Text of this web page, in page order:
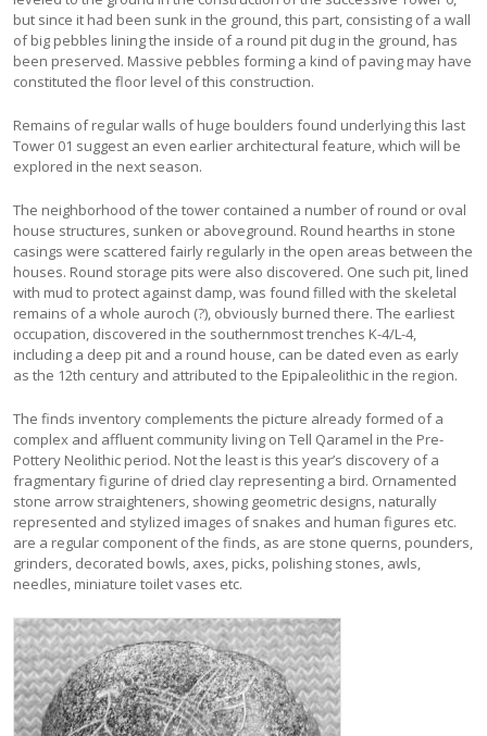
but since it had been sunk in the ground, this part, consisting of a wall
of big pebbles lining the inside of a round pit dug in the ground, has
been preserved. Massive pebbles forming a kind of paving may have
constituted the floor level of this construction.
Remains of regular walls of huge boulders found underlying this last
Tower 01 suggest an even earlier architectural feature, which will be
explored in the next season.
The neighborhood of the tower contained a number of round or oval
house structures, sunken or aboveground. Round hearths in stone
casings were scattered fairly regularly in the open areas between the
houses. Round storage pits were also discovered. One such pit, lined
with mud to protect against damp, was found filled with the skeletal
remains of a whole auroch (?), obviously burned there. The earliest
occupation, discovered in the southernmost trenches K-4/L-4,
including a deep pit and a round house, can be dated even as early
as the 12th century and attributed to the Epipaleolithic in the region.
The finds inventory complements the picture already formed of a
complex and affluent community living on Tell Qaramel in the Pre-
Pottery Neolithic period. Not the least is this year’s discovery of a
fragmentary figurine of dried clay representing a bird. Ornamented
stone arrow straighteners, showing geometric designs, naturally
represented and stylized images of snakes and human figures etc.
are a regular component of the finds, as are stone querns, pounders,
grinders, decorated bowls, axes, picks, polishing stones, awls,
needles, miniature toilet vases etc.